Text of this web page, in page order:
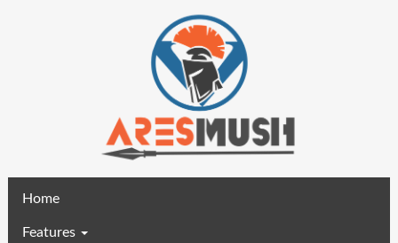
Home(current)
Features